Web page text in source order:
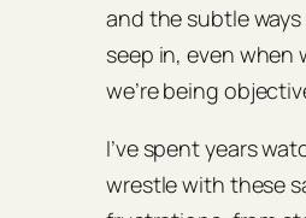
and the subtle ways
seep in, even when
we’re being
I’ve spent years
wrestle with these